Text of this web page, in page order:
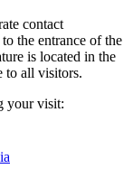
contact
the entrance of the
is located in the
to all visitors.
your visit: